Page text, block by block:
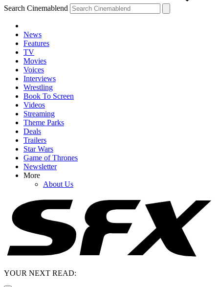
Search Cinemablend
News
Features
TV
Movies
Voices
Interviews
Wrestling
Book To Screen
Videos
Streaming
Theme Parks
Deals
Trailers
Star Wars
Game of Thrones
Newsletter
More
About Us
YOUR NEXT READ: